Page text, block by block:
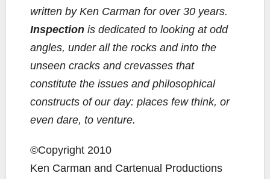
written by Ken Carman for over 30 years.
Inspection is dedicated to looking at odd
angles, under all the rocks and into the
unseen cracks and crevasses that
constitute the issues and philosophical
constructs of our day: places few think, or
even dare, to venture.
©Copyright 2010
Ken Carman and Cartenual Productions